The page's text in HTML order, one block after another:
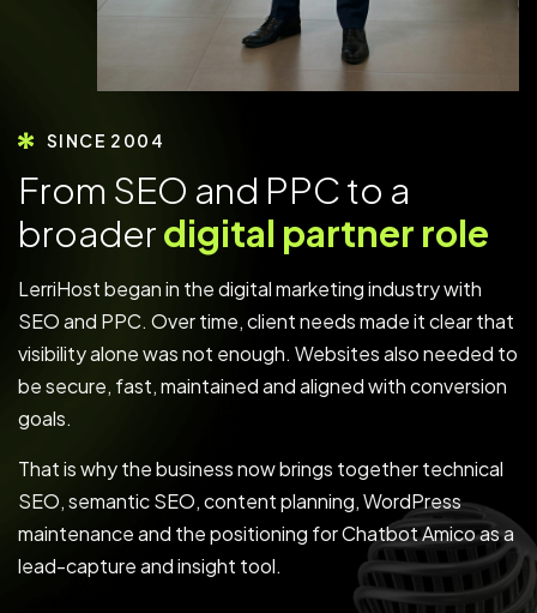
SINCE 2004
From SEO and PPCto a
broaderdigital partner role
LerriHost began in the digital marketing industry with
SEO and PPC. Over time, client needs made it clear that
visibility alone was not enough. Websites also needed to
be secure, fast, maintained and aligned with conversion
goals.
That is why the business now brings together technical
SEO, semantic SEO, content planning, WordPress
maintenance and the positioning for Chatbot Amico as a
lead-capture and insight tool.